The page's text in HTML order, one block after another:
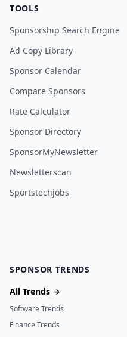
TOOLS
Sponsorship Search Engine
Ad Copy Library
Sponsor Calendar
Compare Sponsors
Rate Calculator
Sponsor Directory
SponsorMyNewsletter
Newsletterscan
Sportstechjobs
SPONSOR TRENDS
All Trends →
Software Trends
Finance Trends